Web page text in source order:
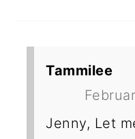
Tammilee
Jenny, Let